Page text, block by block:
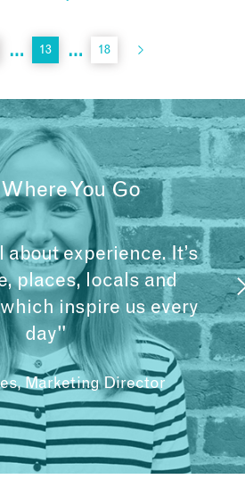
… 13 … 18
Where You Go
experience. It’s
places, locals and
inspire us every
day"
Marketing Director